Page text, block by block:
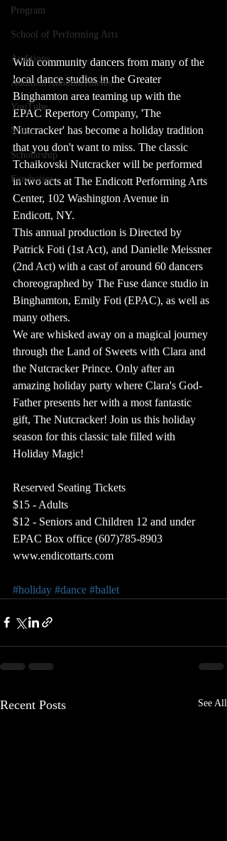
Program
School of Performing Arts
Auditions
Audition Announcements
YouTube
Music
Scholarship
Fundraiser
With community dancers from many of the
local dance studios in the Greater
Binghamton area teaming up with the
EPAC Repertory Company, 'The
Nutcracker' has become a holiday tradition
that you don't want to miss. The classic
Tchaikovski Nutcracker will be performed
in two acts at The Endicott Performing Arts
Center, 102 Washington Avenue in
Endicott, NY.
This annual production is Directed by
Patrick Foti (1st Act), and Danielle Meissner
(2nd Act) with a cast of around 60 dancers
choreographed by The Fuse dance studio in
Binghamton, Emily Foti (EPAC), as well as
many others.
We are whisked away on a magical journey
through the Land of Sweets with Clara and
the Nutcracker Prince. Only after an
amazing holiday party where Clara's God-
Father presents her with a most fantastic
gift, The Nutcracker! Join us this holiday
season for this classic tale filled with
Holiday Magic!
Reserved Seating Tickets
$15 - Adults
$12 - Seniors and Children 12 and under
EPAC Box office (607)785-8903
www.endicottarts.com
#holiday #dance #ballet
Recent Posts See All